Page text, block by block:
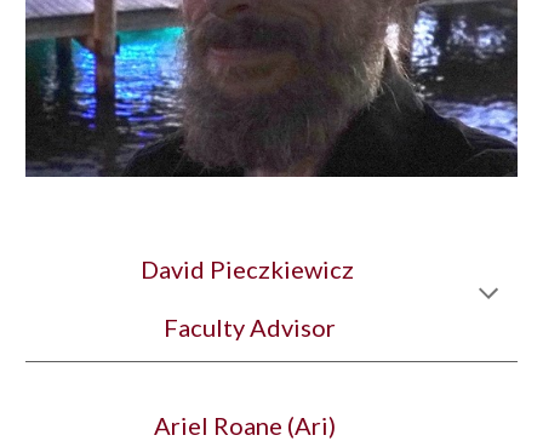
David Pieczkiewicz
Faculty Advisor
Ariel Roane (Ari)